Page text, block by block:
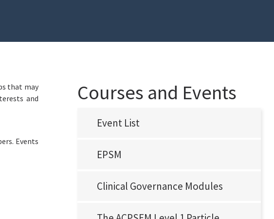
that may
and
Events
Courses and Events
Event List
EPSM
Clinical Governance Modules